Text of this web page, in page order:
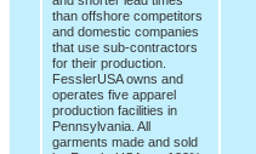
than offshore competitors
and domestic companies
that use sub-contractors
for their production.
FesslerUSA owns and
operates five apparel
production facilities in
Pennsylvania. All
garments made and sold